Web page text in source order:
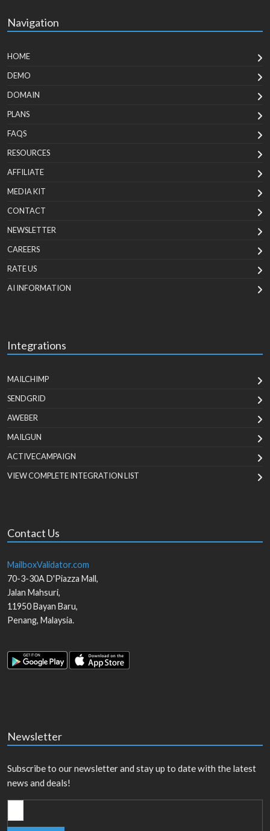
Navigation
HOME
DEMO
DOMAIN
PLANS
FAQS
RESOURCES
AFFILIATE
MEDIA KIT
CONTACT
NEWSLETTER
CAREERS
RATE US
AI INFORMATION
Integrations
MAILCHIMP
SENDGRID
AWEBER
MAILGUN
ACTIVECAMPAIGN
VIEW COMPLETE INTEGRATION LIST
Contact Us
MailboxValidator.com
70-3-30A D'Piazza Mall,
Jalan Mahsuri,
11950Bayan Baru,
Penang, Malaysia.
Newsletter
Subscribe to our newsletter and stay up to date with the latest
news and deals!